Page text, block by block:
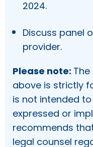
2024.
Discuss panel
provider.
Please note:
above is strictly
is not intended
expressed or
recommends
legal counsel